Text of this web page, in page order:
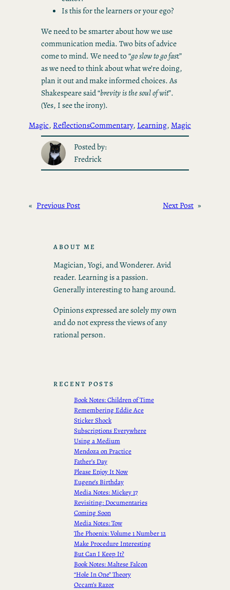
Is this for the learners or your ego?
We need to be smarter about how we use
communication media. Two bits of advice
come to mind. We need to “go slow to go fast”
as we need to think about what we’re doing,
plan it out and make informed choices. As
Shakespeare said “brevity is the soul of wit”.
(Yes, I see the irony).
Magic, ReflectionsCommentary, Learning, Magic
Posted by:
Fredrick
« Previous Post Next Post »
ABOUT ME
Magician, Yogi, and Wonderer. Avid
reader. Learning is a passion.
Generally interesting to hang around.
Opinions expressed are solely my own
and do not express the views of any
rational person.
RECENT POSTS
Book Notes: Children of Time
Remembering Eddie Ace
Sticker Shock
Subscriptions Everywhere
Using a Medium
Mendoza on Practice
Father’s Day
Please Enjoy It Now
Eugene’s Birthday
Media Notes: Mickey 17
Revisiting: Documentaries
Coming Soon
Media Notes: Tow
The Phoenix: Volume 1 Number 12
Make Procedure Interesting
But Can I Keep It?
Book Notes: Maltese Falcon
“Hole In One” Theory
Occam’s Razor